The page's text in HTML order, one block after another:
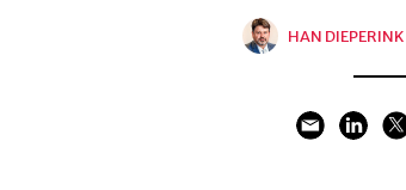
HAN DIEPERINK